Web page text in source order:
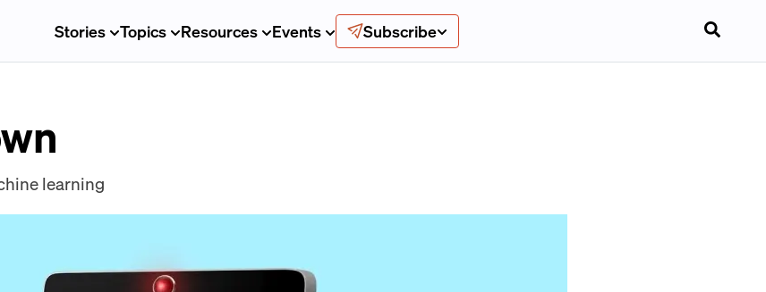
Stories Topics Resources Events Subscribe
learning